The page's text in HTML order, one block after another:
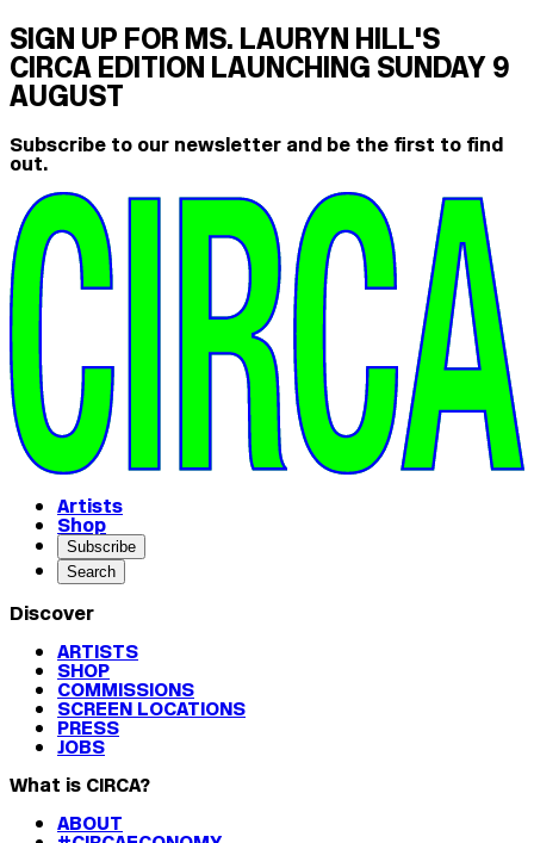
SIGN UP FOR MS. LAURYN HILL'S
CIRCA EDITION LAUNCHING SUNDAY 9
AUGUST
Subscribe to our newsletter and be the first to find
out.
Artists
Shop
Subscribe
Search
Discover
ARTISTS
SHOP
COMMISSIONS
SCREEN LOCATIONS
PRESS
JOBS
What is CIRCA?
ABOUT